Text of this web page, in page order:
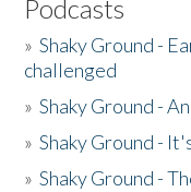
Podcasts
»Shaky Ground -
challenged
»Shaky Ground -
»Shaky Ground -
»Shaky Ground -